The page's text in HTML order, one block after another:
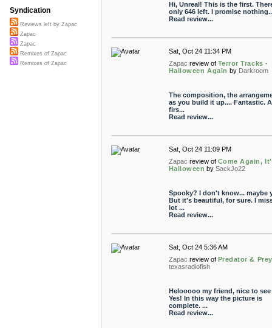
Hi, Unreal! This is the first.
only 646 left. I promise
Read review...
Sat, Oct 24 11:34 PM
Zapac review of Terror Tracks -
Halloween Again by Darkroom
The composition, the
as you build it up.... Fantastic.
firs...
Read review...
Sat, Oct 24 11:09 PM
Zapac review of Come Again,
Halloween by SackJo22
Spooky? I don't know... maybe
But it's beautiful, for sure. I
lot ...
Read review...
Sat, Oct 24 5:36 AM
Zapac review of Predator & Prey
texasradiofish
Helooooo my friend, nice to
Yes! In this way the picture is
complete. ...
Read review...
Syndication
Reviews left by Zapac
Zapac
Zapac
Remixes of Zapac
Remixes of Zapac